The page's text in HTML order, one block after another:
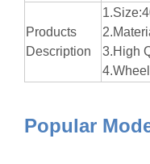
Products
Description
3.High